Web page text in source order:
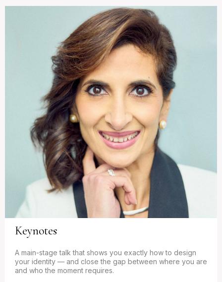
Keynotes
A main-stage talk that shows you exactly how to design
your identity — and close the gap between where you are
and who the moment requires.